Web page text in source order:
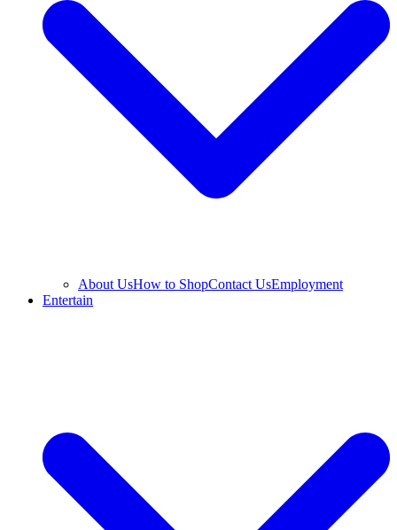
About UsHow to ShopContact UsEmployment
Entertain